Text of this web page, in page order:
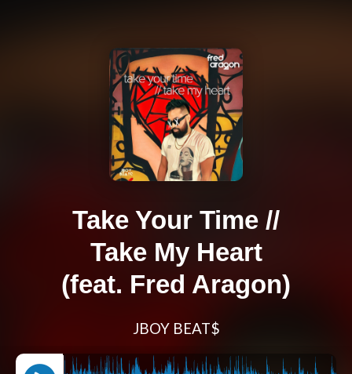
Take Your Time //
Take My Heart
(feat. Fred Aragon)
JBOY BEAT$